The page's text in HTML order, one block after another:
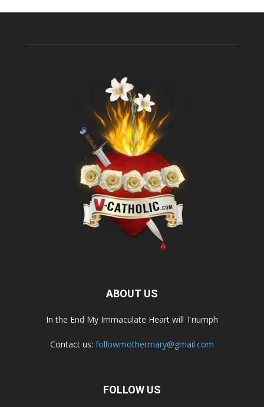
ABOUT US
In the End My Immaculate Heart will Triumph
Contact us: followmothermary@gmail.com
FOLLOW US